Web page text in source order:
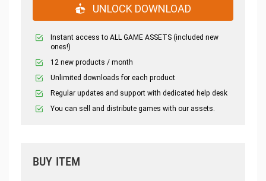
UNLOCK DOWNLOAD
Instant access to ALL GAME ASSETS (included new
ones!)
12 new products / month
Unlimited downloads for each product
Regular updates and support with dedicated help desk
You can sell and distribute games with our assets.
BUY ITEM